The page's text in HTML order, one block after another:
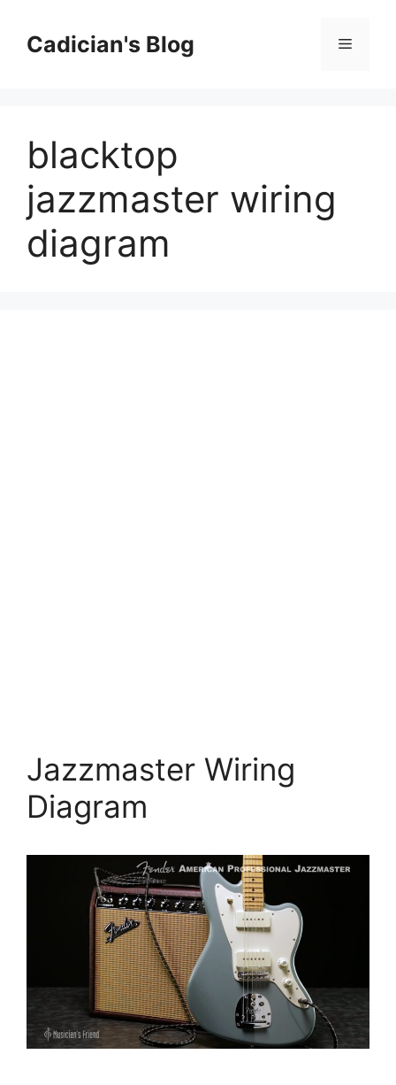
contentCadician's Blog Menu
blacktop
jazzmaster wiring
diagram
Jazzmaster Wiring
Diagram